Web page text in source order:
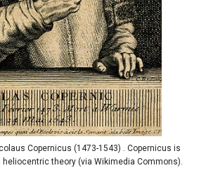
Copernicus (1473-1543) . Copernicus is
heliocentric theory (via Wikimedia Commons).